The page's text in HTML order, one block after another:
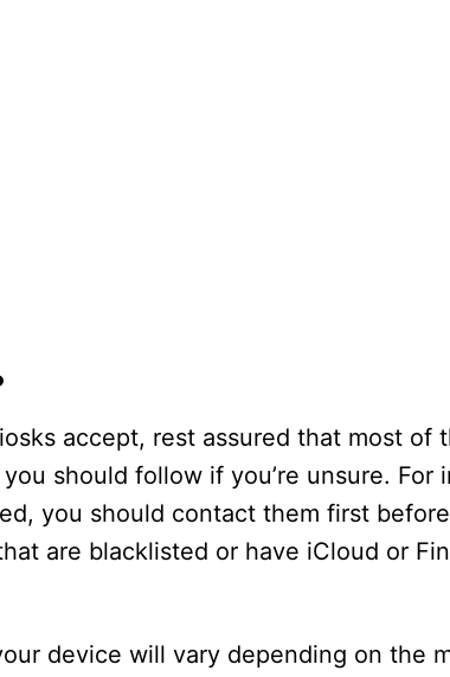
accept, rest assured that most of
should follow if you’re unsure. For
you should contact them first
are blacklisted or have iCloud or
device will vary depending on the